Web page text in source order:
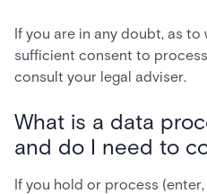
If you are in any doubt, as
sufficient consent to
consult your legal adviser.
What is a data
and do I need to
If you hold or process